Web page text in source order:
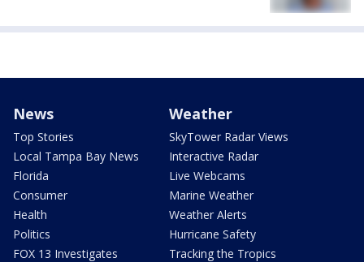
News
Top Stories
Local Tampa Bay News
Florida
Consumer
Health
Politics
FOX 13 Investigates
Weather
SkyTower Radar Views
Interactive Radar
Live Webcams
Marine Weather
Weather Alerts
Hurricane Safety
Tracking the Tropics